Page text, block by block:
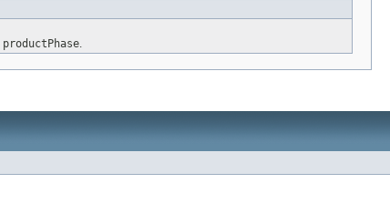
productPhase.